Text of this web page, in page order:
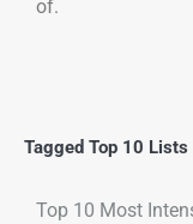
of.
Tagged Top 10 Lists
Top 10 Most